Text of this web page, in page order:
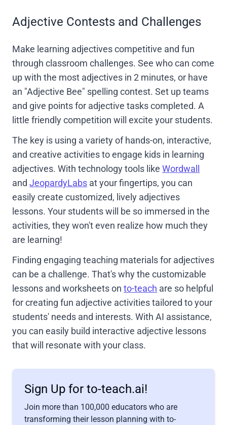
Adjective Contests and Challenges
Make learning adjectives competitive and fun
through classroom challenges. See who can come
up with the most adjectives in 2 minutes, or have
an "Adjective Bee" spelling contest. Set up teams
and give points for adjective tasks completed. A
little friendly competition will excite your students.
The key is using a variety of hands-on, interactive,
and creative activities to engage kids in learning
adjectives. With technology tools like Wordwall
and JeopardyLabs at your fingertips, you can
easily create customized, lively adjectives
lessons. Your students will be so immersed in the
activities, they won't even realize how much they
are learning!
Finding engaging teaching materials for adjectives
can be a challenge. That's why the customizable
lessons and worksheets on to-teach are so helpful
for creating fun adjective activities tailored to your
students' needs and interests. With AI assistance,
you can easily build interactive adjective lessons
that will resonate with your class.
Sign Up for to-teach.ai!
Join more than 100,000 educators who are
transforming their lesson planning with to-